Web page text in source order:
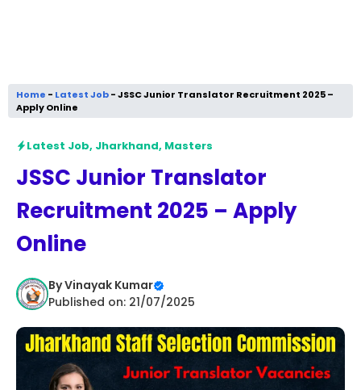
Home - Latest Job-JSSC Junior Translator Recruitment 2025 –
Apply Online
Latest Job, Jharkhand, Masters
JSSC Junior Translator
Recruitment 2025 – Apply
Online
ByVinayak Kumar
Published on: 21/07/2025